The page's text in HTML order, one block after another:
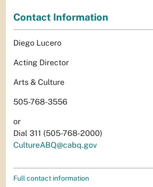
Contact Information
Diego Lucero
Acting Director
Arts & Culture
505-768-3556
or
Dial 311 (505-768-2000)
CultureABQ@cabq.gov
Full contact information